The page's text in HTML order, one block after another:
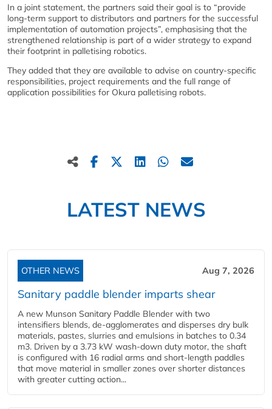
In a joint statement, the partners said their goal is to “provide
long‑term support to distributors and partners for the successful
implementation of automation projects”, emphasising that the
strengthened relationship is part of a wider strategy to expand
their footprint in palletising robotics.
They added that they are available to advise on country‑specific
responsibilities, project requirements and the full range of
application possibilities for Okura palletising robots.
LATEST NEWS
OTHER NEWS Aug 7, 2026
Sanitary paddle blender imparts shear
A new Munson Sanitary Paddle Blender with two
intensifiers blends, de-agglomerates and disperses dry bulk
materials, pastes, slurries and emulsions in batches to 0.34
m3. Driven by a 3.73 kW wash-down duty motor, the shaft
is configured with 16 radial arms and short-length paddles
that move material in smaller zones over shorter distances
with greater cutting action...